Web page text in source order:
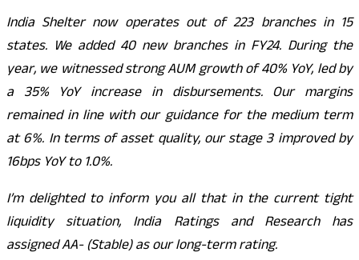
India Shelter now operates out of 223 branches in 15
states. We added 40 new branches in FY24. During the
year, we witnessed strong AUM growth of 40% YoY, led by
a 35% YoY increase in disbursements. Our margins
remained in line with our guidance for the medium term
at 6%. In terms of asset quality, our stage 3 improved by
16bps YoY to 1.0%.
I’m delighted to inform you all that in the current tight
liquidity situation, India Ratings and Research has
assigned AA- (Stable) as our long-term rating.